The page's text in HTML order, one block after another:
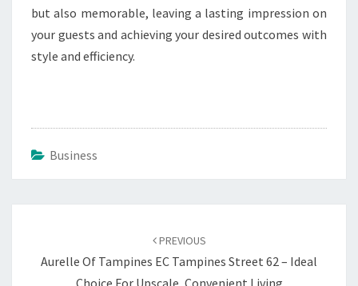
but also memorable, leaving a lasting impression on
your guests and achieving your desired outcomes with
style and efficiency.
Business
PREVIOUS
Aurelle Of Tampines EC Tampines Street 62 – Ideal
Choice For Upscale, Convenient Living